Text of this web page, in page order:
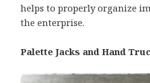
helps to properly organize
the enterprise.
Palette Jacks and Hand